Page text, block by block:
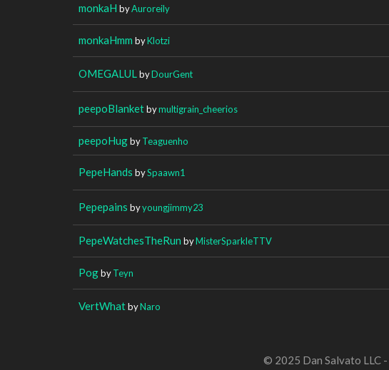
monkaH byAuroreily
monkaHmm byKlotzi
OMEGALUL byDourGent
peepoBlanketbymultigrain_cheerios
peepoHugbyTeaguenho
PepeHands bySpaawn1
Pepepains byyoungjimmy23
PepeWatchesTheRun byMisterSparkleTTV
PogbyTeyn
VertWhatbyNaro
© 2025 Dan Salvato LLC -